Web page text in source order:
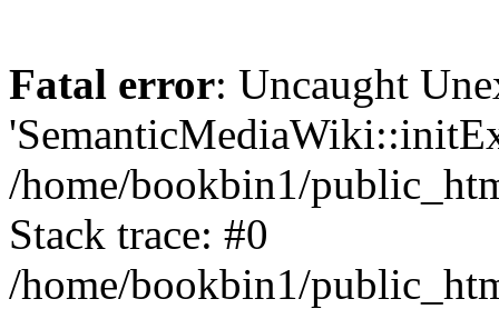
Fatal error: Uncaught
/home/bookbin1/
Stack trace: #0
/home/bookbin1/